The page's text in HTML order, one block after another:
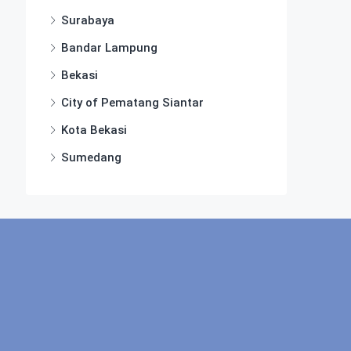
Surabaya
Bandar Lampung
Bekasi
City of Pematang Siantar
Kota Bekasi
Sumedang